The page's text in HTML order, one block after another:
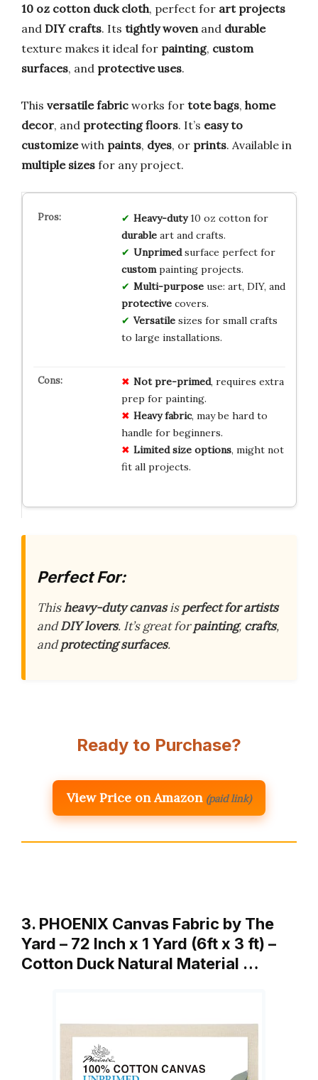
10 oz cotton duck cloth, perfect for art projects
and DIY crafts. Its tightly woven and durable
texture makes it ideal for painting, custom
surfaces, and protective uses.
This versatile fabric works for tote bags, home
decor, and protecting floors. It’s easy to
customizewith paints, dyes, or prints. Available in
multiple sizes for any project.
Heavy-duty10 oz cotton for
durableart and crafts.
Unprimedsurface perfect for
custompainting projects.
Multi-purposeuse: art, DIY, and
protectivecovers.
Versatilesizes for small crafts
to large installations.
Not pre-primed, requires extra
prep for painting.
Heavy fabric, may be hard to
handle for beginners.
Limited size options, might not
fit all projects.
Perfect For:
Thisheavy-duty canvasisperfect for artists
andDIY lovers. It’s great forpainting, crafts,
andprotecting surfaces.
Ready to Purchase?
View Price on Amazon (paid link)
3. PHOENIX Canvas Fabric by The
Yard – 72 Inch x 1 Yard (6ft x 3 ft) –
Cotton Duck Natural Material …